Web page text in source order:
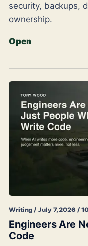
security, backups,
ownership.
Open
Writing / July 7, 2026 /
Engineers Are
Code